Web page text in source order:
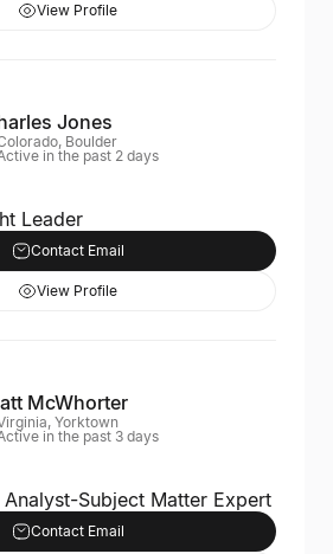
View Profile
Jones
Boulder
in the past 2 days
Leader
Contact Email
View Profile
McWhorter
Yorktown
in the past 3 days
Subject Matter Expert
Contact Email